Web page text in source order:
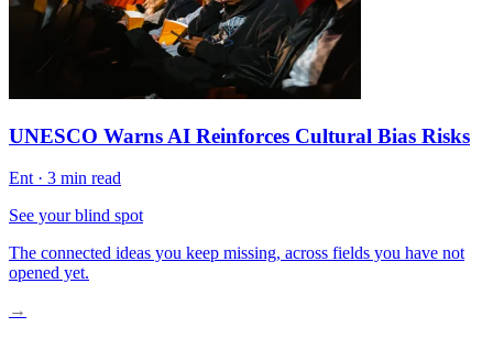
UNESCO Warns AI Reinforces Cultural Bias Risks
Ent · 3 min read
See your blind spot
The connected ideas you keep missing, across fields you have not
opened yet.
→